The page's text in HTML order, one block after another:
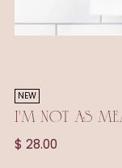
NEW
I'M NOT AS
Regular
$ 28.00